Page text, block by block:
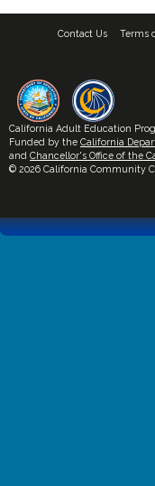
Contact Us Terms
California Adult Education
Funded by the California
and Chancellor's Office of the
© 2026 California Community